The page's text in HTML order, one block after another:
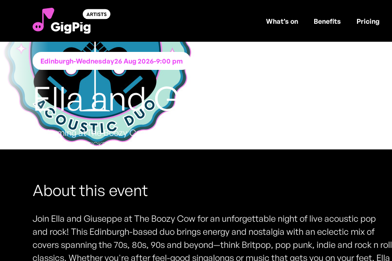
What’s on Benefits Pricing
Edinburgh-Wednesday26 Aug 2026-9:00 pm
Ella and Giuseppe
Performing atThe Boozy Cow
FREE ENTRY - NO TICKETS REQUIRED
About this event
Join Ella and Giuseppe at The Boozy Cow for an unforgettable night of live acoustic pop
and rock! This Edinburgh-based duo brings energy and nostalgia with an eclectic mix of
covers spanning the 70s, 80s, 90s and beyond—think Britpop, pop punk, indie and rock n roll
classics. Whether you're after feel-good singalongs or music that gets you on your feet, Ella